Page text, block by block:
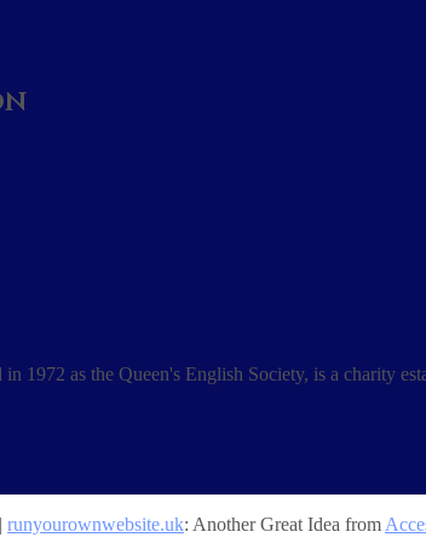
1972 as the Queen's English Society, is a charity
runyourownwebsite.uk: Another Great Idea from